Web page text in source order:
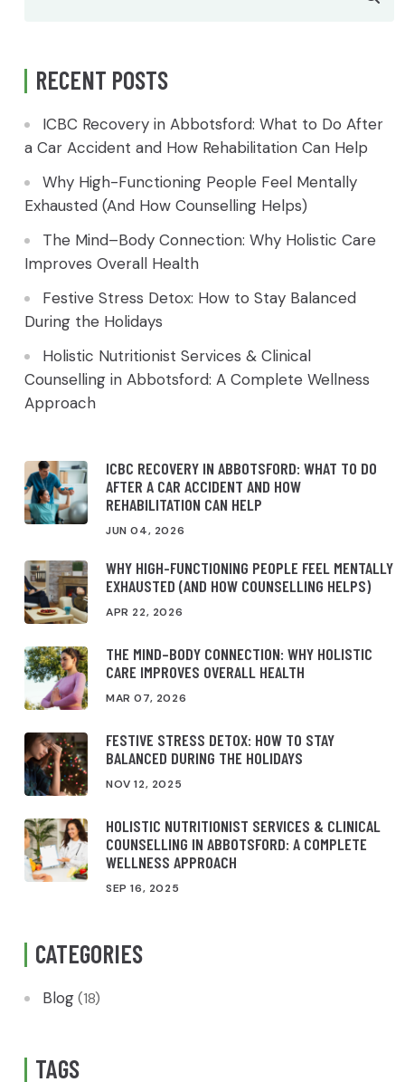
RECENT POSTS
ICBC Recovery in Abbotsford: What to Do After
a Car Accident and How Rehabilitation Can Help
Why High-Functioning People Feel Mentally
Exhausted (And How Counselling Helps)
The Mind–Body Connection: Why Holistic Care
Improves Overall Health
Festive Stress Detox: How to Stay Balanced
During the Holidays
Holistic Nutritionist Services & Clinical
Counselling in Abbotsford: A Complete Wellness
Approach
ICBC RECOVERY IN ABBOTSFORD: WHAT TO DO
AFTER A CAR ACCIDENT AND HOW
REHABILITATION CAN HELP
JUN 04, 2026
WHY HIGH-FUNCTIONING PEOPLE FEEL MENTALLY
EXHAUSTED (AND HOW COUNSELLING HELPS)
APR 22, 2026
THE MIND–BODY CONNECTION: WHY HOLISTIC
CARE IMPROVES OVERALL HEALTH
MAR 07, 2026
FESTIVE STRESS DETOX: HOW TO STAY
BALANCED DURING THE HOLIDAYS
NOV 12, 2025
HOLISTIC NUTRITIONIST SERVICES & CLINICAL
COUNSELLING IN ABBOTSFORD: A COMPLETE
WELLNESS APPROACH
SEP 16, 2025
CATEGORIES
Blog(18)
TAGS